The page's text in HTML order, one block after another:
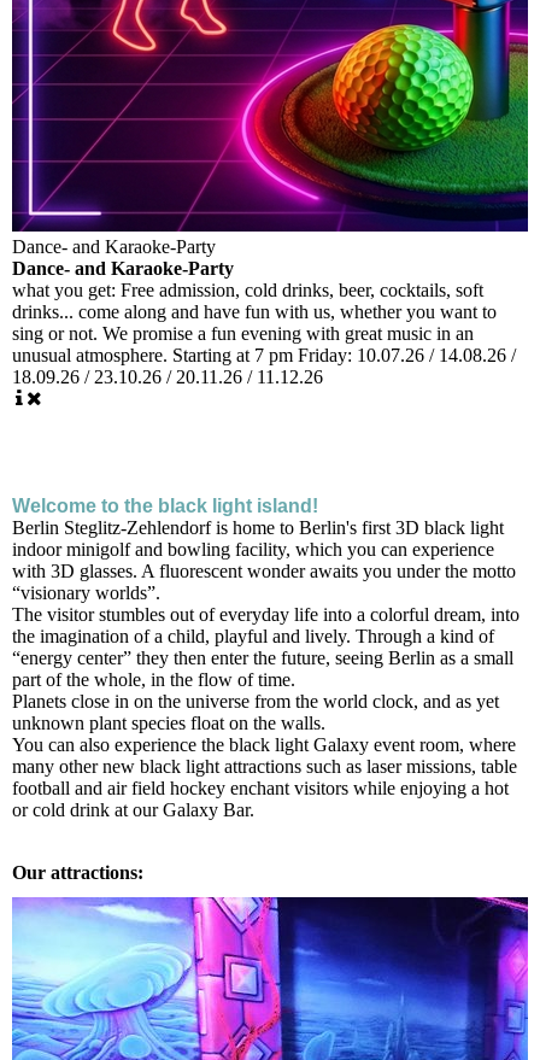
Dance- and Karaoke-Party
Dance- and Karaoke-Party
what you get: Free admission, cold drinks, beer, cocktails, soft
drinks... come along and have fun with us, whether you want to
sing or not. We promise a fun evening with great music in an
unusual atmosphere. Starting at 7 pm Friday: 10.07.26 / 14.08.26 /
18.09.26 / 23.10.26 / 20.11.26 / 11.12.26
Welcome to the black light island!
Berlin Steglitz-Zehlendorf is home to Berlin's first 3D black light
indoor minigolf and bowling facility, which you can experience
with 3D glasses. A fluorescent wonder awaits you under the motto
“visionary worlds”.
The visitor stumbles out of everyday life into a colorful dream, into
the imagination of a child, playful and lively. Through a kind of
“energy center” they then enter the future, seeing Berlin as a small
part of the whole, in the flow of time.
Planets close in on the universe from the world clock, and as yet
unknown plant species float on the walls.
You can also experience the black light Galaxy event room, where
many other new black light attractions such as laser missions, table
football and air field hockey enchant visitors while enjoying a hot
or cold drink at our Galaxy Bar.
Our attractions: